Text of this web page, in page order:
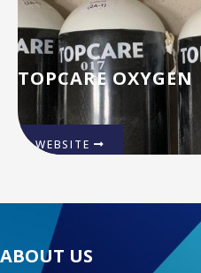
TOPCARE OXYGEN
WEBSITE
ABOUT US